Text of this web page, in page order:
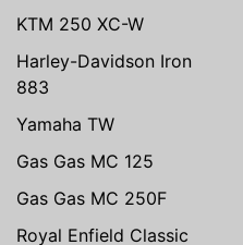
KTM 250 XC-W
Harley-Davidson Iron
883
Yamaha TW
Gas Gas MC 125
Gas Gas MC 250F
Royal Enfield Classic